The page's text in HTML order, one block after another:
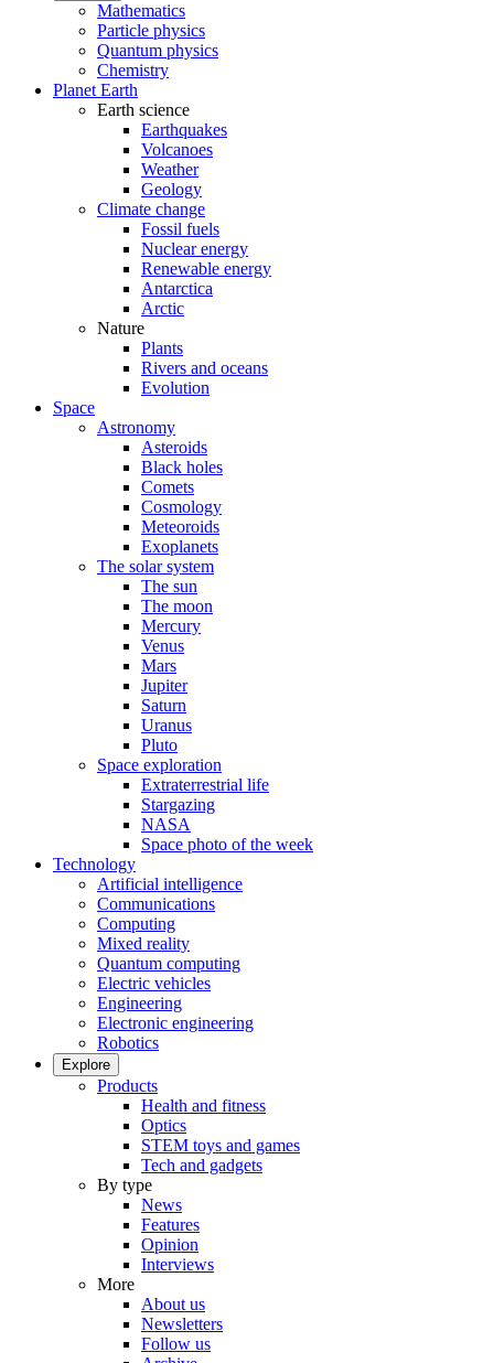
Mathematics
Particle physics
Quantum physics
Chemistry
Planet Earth
Earth science
Earthquakes
Volcanoes
Weather
Geology
Climate change
Fossil fuels
Nuclear energy
Renewable energy
Antarctica
Arctic
Nature
Plants
Rivers and oceans
Evolution
Space
Astronomy
Asteroids
Black holes
Comets
Cosmology
Meteoroids
Exoplanets
The solar system
The sun
The moon
Mercury
Venus
Mars
Jupiter
Saturn
Uranus
Pluto
Space exploration
Extraterrestrial life
Stargazing
NASA
Space photo of the week
Technology
Artificial intelligence
Communications
Computing
Mixed reality
Quantum computing
Electric vehicles
Engineering
Electronic engineering
Robotics
Explore
Products
Health and fitness
Optics
STEM toys and games
Tech and gadgets
By type
News
Features
Opinion
Interviews
More
About us
Newsletters
Follow us